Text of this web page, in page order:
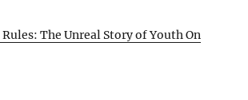
The Unreal Story of Youth On